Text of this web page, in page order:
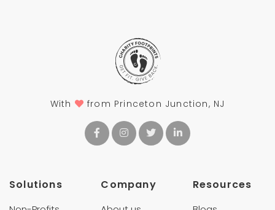
With from Princeton Junction, NJ
Solutions Company Resources